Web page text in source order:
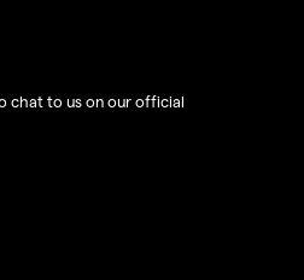
chat to us on our official